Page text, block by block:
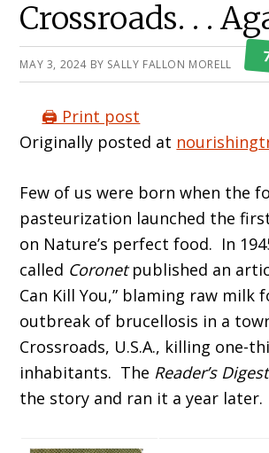
Crossroads. . .
MAY 3, 2024 BY SALLY FALLON MORELL
🖨️ Print post
Originally posted at
Few of us were born when the
pasteurization launched the
on Nature’s perfect food. In
called Coronetpublished an
Can Kill You,” blaming raw milk
outbreak of brucellosis in a
Crossroads, U.S.A., killing one-
inhabitants. The Reader’s Digest
the story and ran it a year later.
Sidebar